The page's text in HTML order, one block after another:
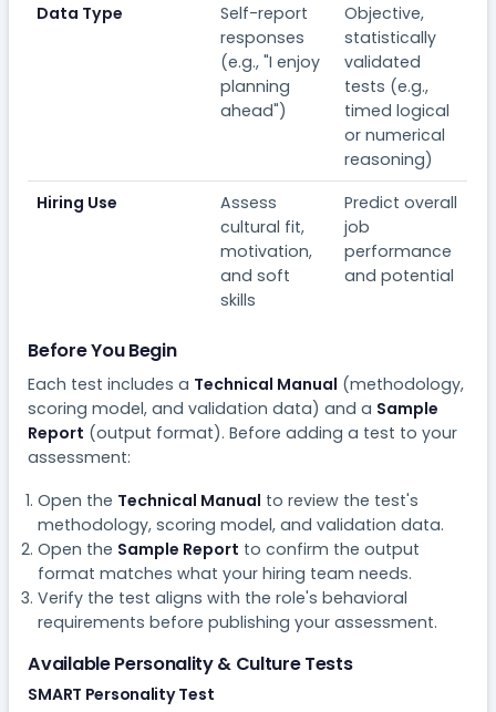
Data Type
Self-report
responses
(e.g., "I enjoy
planning
ahead")
Objective,
statistically
validated
tests (e.g.,
timed logical
or numerical
reasoning)
Hiring Use
Assess
cultural fit,
motivation,
and soft
skills
Predict overall
job
performance
and potential
Before You Begin
Each test includes a Technical Manual (methodology,
scoring model, and validation data) and a Sample
Report (output format). Before adding a test to your
assessment:
Open the Technical Manual to review the test's
methodology, scoring model, and validation data.
Open the Sample Report to confirm the output
format matches what your hiring team needs.
Verify the test aligns with the role's behavioral
requirements before publishing your assessment.
Available Personality & Culture Tests
SMART Personality Test